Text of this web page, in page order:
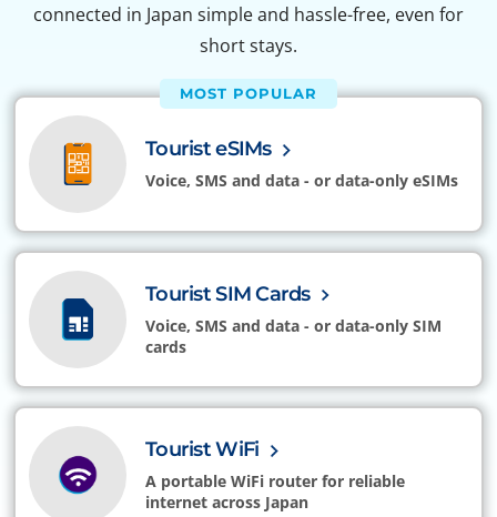
connected in Japan simple and hassle-free, even for
short stays.
MOST POPULAR
Tourist eSIMs
Voice, SMS and data - or data-only eSIMs
Tourist SIM Cards
Voice, SMS and data - or data-only SIM
cards
Tourist WiFi
A portable WiFi router for reliable
internet across Japan